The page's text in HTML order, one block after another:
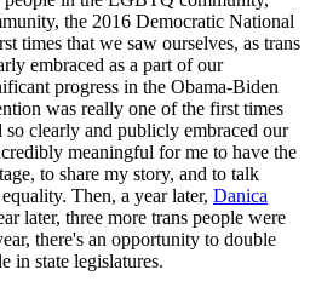
the 2016 Democratic National
times that we saw ourselves, as trans
embraced as a part of our
progress in the Obama-Biden
was really one of the first times
clearly and publicly embraced our
meaningful for me to have the
to share my story, and to talk
Then, a year later, Danica
later, three more trans people were
there's an opportunity to double
in state legislatures.